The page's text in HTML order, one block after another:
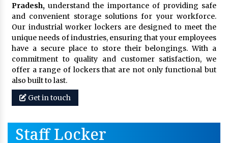
Pradesh,understand the importance of providing safe
and convenient storage solutions for your workforce.
Our industrial worker lockers are designed to meet the
unique needs of industries, ensuring that your employees
have a secure place to store their belongings. With a
commitment to quality and customer satisfaction, we
offer a range of lockers that are not only functional but
also built to last.
Get in touch
Staff Locker